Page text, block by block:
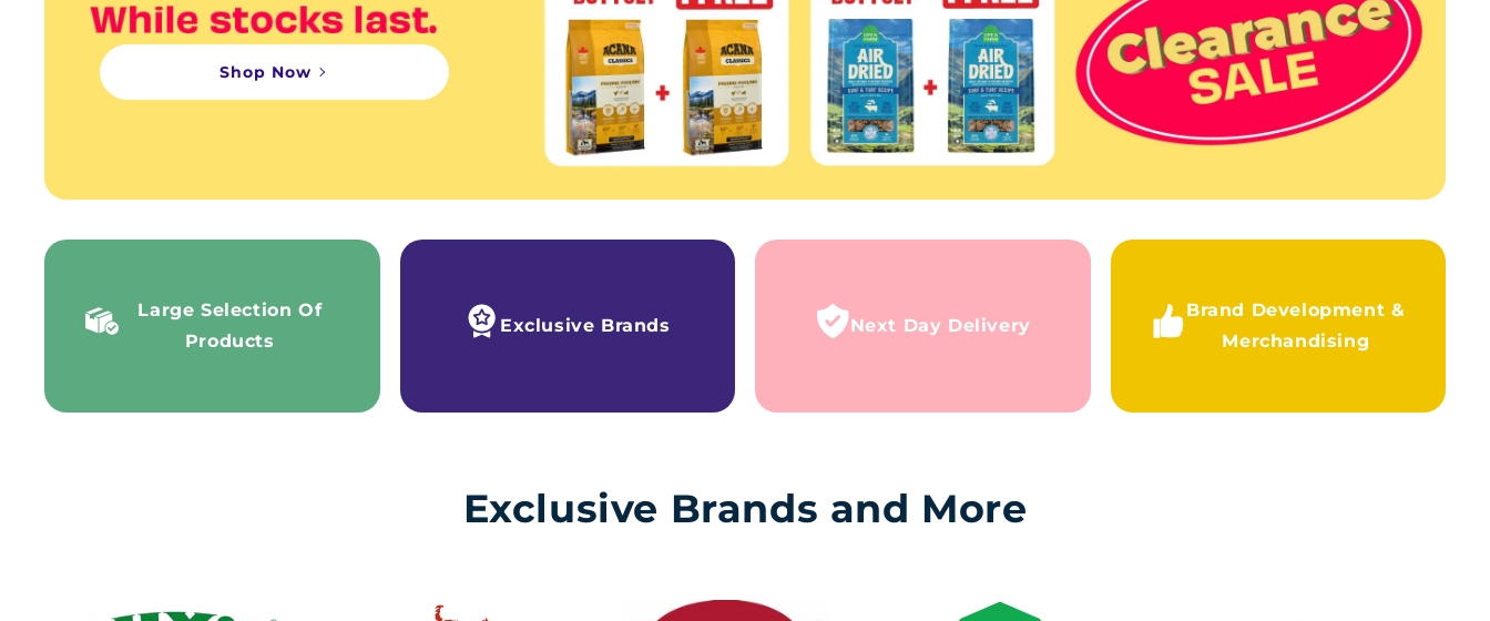
Shop Now
Large Selection Of
Products
Exclusive Brands Next Day Delivery
Brand Development &
Merchandising
Exclusive Brands and More